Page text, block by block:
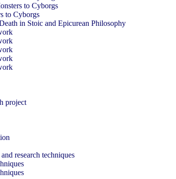
to Cyborgs
to Cyborgs
in Stoic and Epicurean Philosophy
project
research techniques